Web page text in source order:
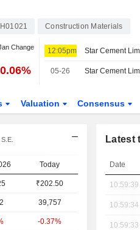
Construction Materials
Change 12:05pm
05-26
Valuation Consensus
Today
₹202.50
39,757
-0.37%
Latest
Date
10:59:39
10:59:34
10:59:33